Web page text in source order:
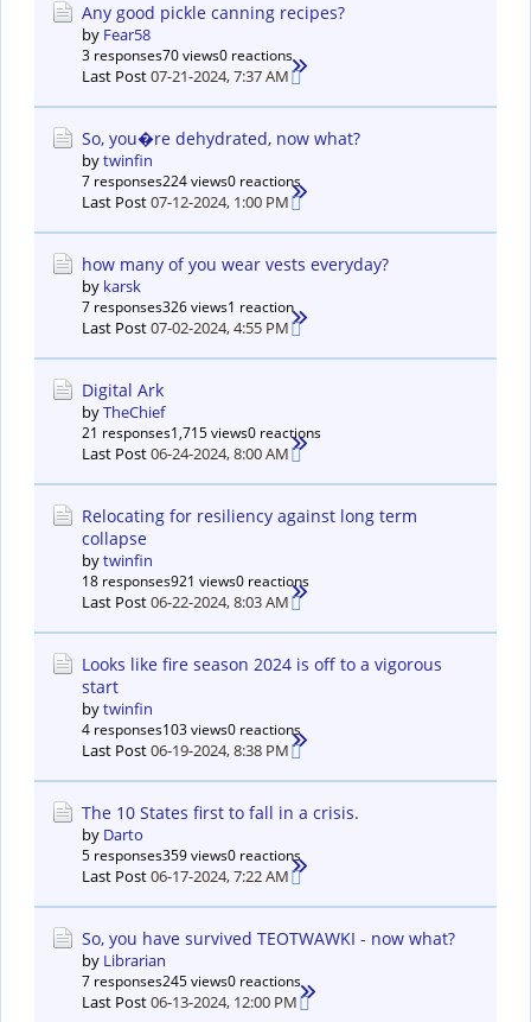
Any good pickle canning recipes?
by Fear58
3 responses70 views0 reactions
Last Post07-21-2024, 7:37 AM
So, you�re dehydrated, now what?
bytwinfin
7 responses224 views0 reactions
Last Post07-12-2024, 1:00 PM
how many of you wear vests everyday?
by karsk
7 responses326 views1 reaction
Last Post07-02-2024, 4:55 PM
Digital Ark
byTheChief
21 responses1,715 views0 reactions
Last Post06-24-2024, 8:00 AM
Relocating for resiliency against long term
collapse
bytwinfin
18 responses921 views0 reactions
Last Post06-22-2024, 8:03 AM
Looks like fire season 2024 is off to a vigorous
start
bytwinfin
4 responses103 views0 reactions
Last Post06-19-2024, 8:38 PM
The 10 States first to fall in a crisis.
by Darto
5 responses359 views0 reactions
Last Post06-17-2024, 7:22 AM
So, you have survived TEOTWAWKI - now what?
by Librarian
7 responses245 views0 reactions
Last Post06-13-2024, 12:00 PM